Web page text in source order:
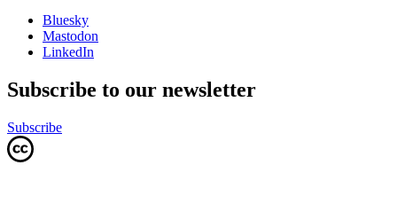
Bluesky
Mastodon
LinkedIn
Subscribe to our newsletter
Subscribe